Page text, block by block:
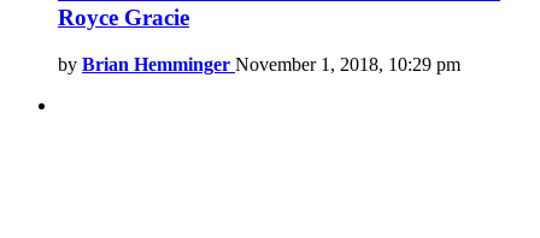
Royce Gracie
by Brian Hemminger November 1, 2018, 10:29 pm